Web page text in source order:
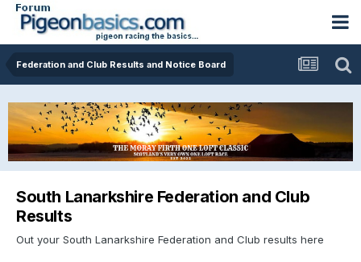
Federation and Club Results and Notice Board
South Lanarkshire Federation and Club
Results
Out your South Lanarkshire Federation and Club results here